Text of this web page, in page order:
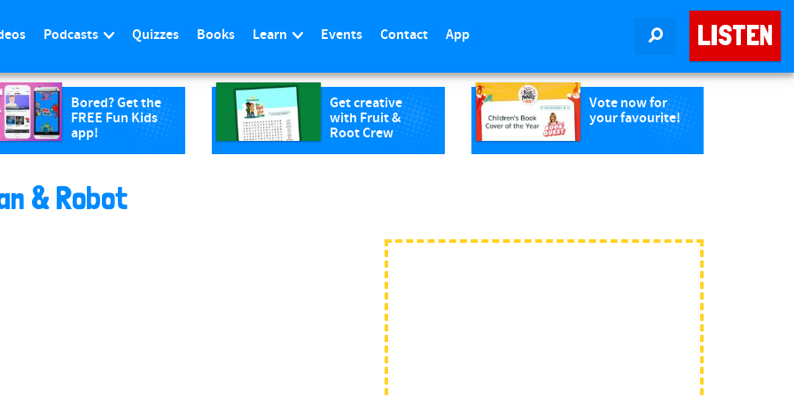
LISTEN
Podcasts Quizzes Books Learn Events Contact App
Bored? Get the
FREE Fun Kids
app!
Get creative
with Fruit &
Root Crew
Vote now for
your favourite!
& Robot